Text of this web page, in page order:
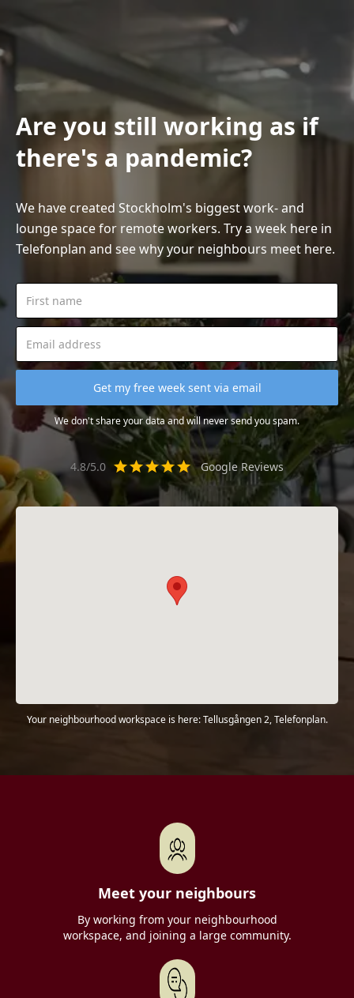
Are you still working as if
there's a pandemic?
We have created Stockholm's biggest work- and
lounge space for remote workers. Try a week here in
Telefonplan and see why your neighbours meet here.
We don't share your data and will never send you spam.
4.8/5.0 Google Reviews
Your neighbourhood workspace is here: Tellusgången 2, Telefonplan.
Meet your neighbours
By working from your neighbourhood
workspace, and joining a large community.